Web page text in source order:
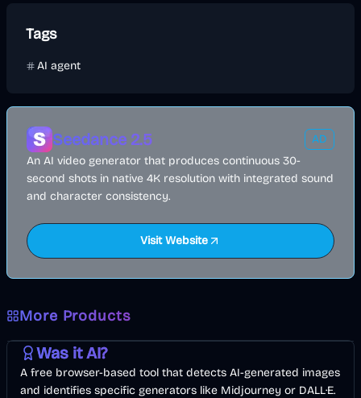
Tags
AI agent
Seedance 2.5
AD
An AI video generator that produces continuous 30-
second shots in native 4K resolution with integrated sound
and character consistency.
Visit Website
More Products
Image Other
Was it AI?
A free browser-based tool that detects AI-generated images
and identifies specific generators like Midjourney or DALL·E.